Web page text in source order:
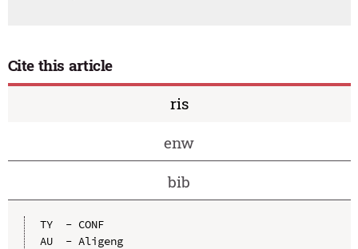
Cite this article
ris
enw
bib
TY  - CONF
AU  - Aligeng